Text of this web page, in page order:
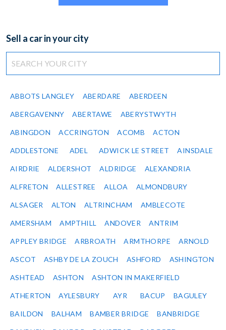
Sell a car in your city
ABBOTS LANGLEY ABERDARE ABERDEEN
ABERGAVENNY ABERTAWE ABERYSTWYTH
ABINGDON ACCRINGTON ACOMB ACTON
ADDLESTONE ADEL ADWICK LE STREET AINSDALE
AIRDRIE ALDERSHOT ALDRIDGE ALEXANDRIA
ALFRETON ALLESTREE ALLOA ALMONDBURY
ALSAGER ALTON ALTRINCHAM AMBLECOTE
AMERSHAM AMPTHILL ANDOVER ANTRIM
APPLEY BRIDGE ARBROATH ARMTHORPE ARNOLD
ASCOT ASHBY DE LA ZOUCH ASHFORD ASHINGTON
ASHTEAD ASHTON ASHTON IN MAKERFIELD
ATHERTON AYLESBURY AYR BACUP BAGULEY
BAILDON BALHAM BAMBER BRIDGE BANBRIDGE